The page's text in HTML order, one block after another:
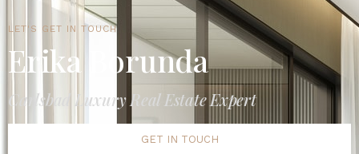
LET'S GET IN TOUCH
Erika Borunda
Carlsbad Luxury Real Estate Expert
GET IN TOUCH